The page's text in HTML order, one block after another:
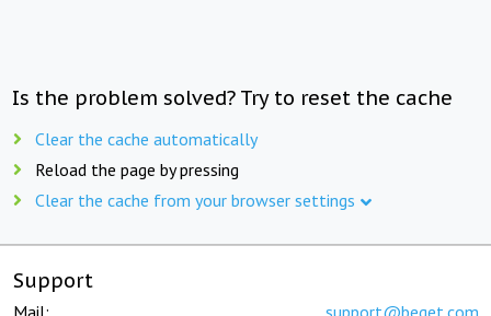
Is the problem solved? Try to reset the cache
Clear the cache automatically
Reload the page by pressing
Clear the cache from your browser settings
Support
Mail: support@beget.com